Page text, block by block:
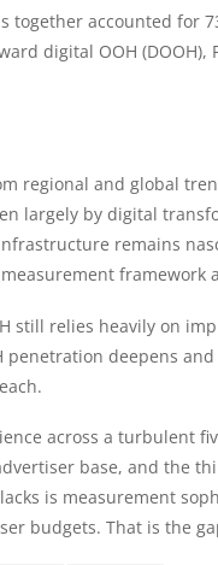
accounted for
digital OOH (DOOH),
regional and global
largely by digital
remains
still relies heavily on
penetration deepens
across a turbulent
base, and the
is measurement
budgets. That is the